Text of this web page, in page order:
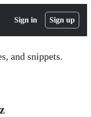
Sign in Sign up
and snippets.